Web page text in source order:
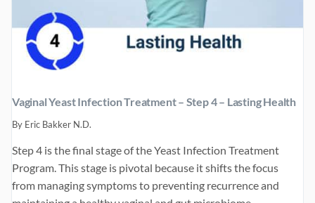
Vaginal Yeast Infection Treatment – Step 4 – Lasting Health
By Eric Bakker N.D.
Step 4 is the final stage of the Yeast Infection Treatment
Program. This stage is pivotal because it shifts the focus
from managing symptoms to preventing recurrence and